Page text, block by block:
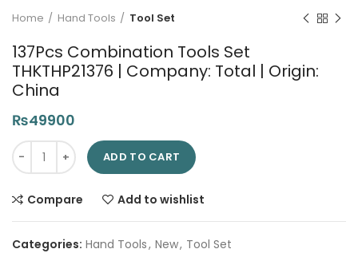
Home Hand Tools Tool Set
137Pcs Combination Tools Set
THKTHP21376 | Company: Total | Origin:
China
₨49900
137Pcs Combination Tools Set THKTHP21376 | Company:
ADD TO CART
Compare Add to wishlist
Categories: Hand Tools, New, Tool Set